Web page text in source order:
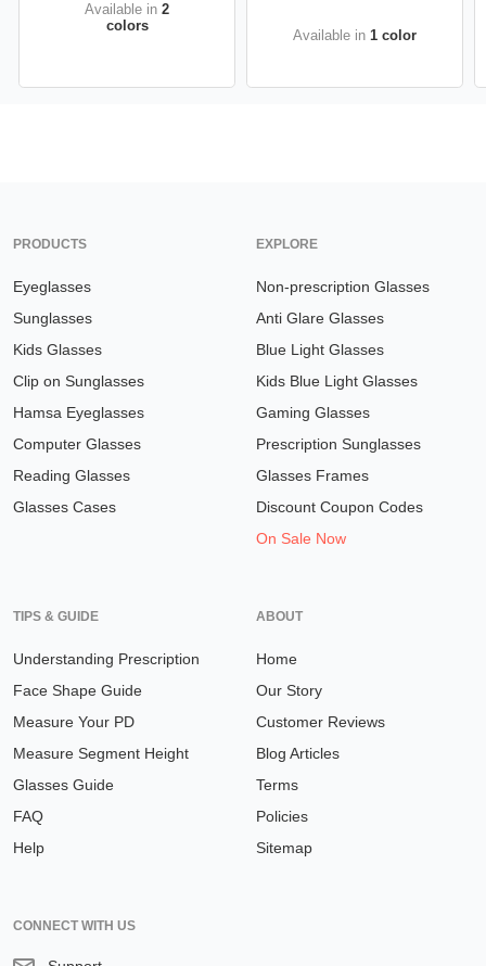
Available in 2
colors
Available in 1 color
PRODUCTS
Eyeglasses
Sunglasses
Kids Glasses
Clip on Sunglasses
Hamsa Eyeglasses
Computer Glasses
Reading Glasses
Glasses Cases
EXPLORE
Non-prescription Glasses
Anti Glare Glasses
Blue Light Glasses
Kids Blue Light Glasses
Gaming Glasses
Prescription Sunglasses
Glasses Frames
Discount Coupon Codes
On Sale Now
TIPS & GUIDE
Understanding Prescription
Face Shape Guide
Measure Your PD
Measure Segment Height
Glasses Guide
FAQ
Help
ABOUT
Home
Our Story
Customer Reviews
Blog Articles
Terms
Policies
Sitemap
CONNECT WITH US